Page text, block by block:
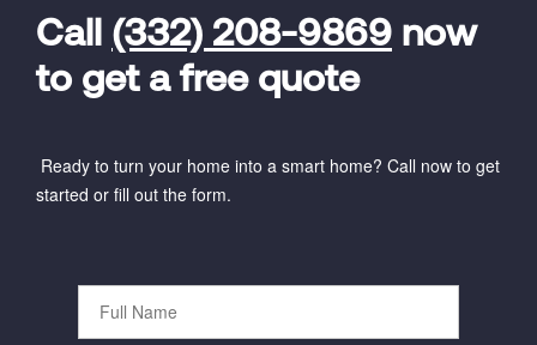
Call (332) 208-9869 now
to get a free quote
Ready to turn your home into a smart home? Call now to get
started or fill out the form.
Full
Name
Code